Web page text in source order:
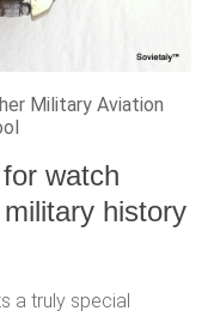
Military Aviation
watch
history
a truly special